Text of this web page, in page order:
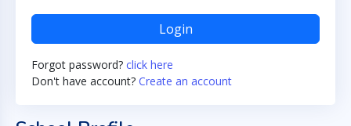
Login
Forgot password? click here
Don't have account? Create an account